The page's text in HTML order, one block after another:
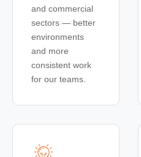
and commercial
sectors — better
environments
and more
consistent work
for our teams.